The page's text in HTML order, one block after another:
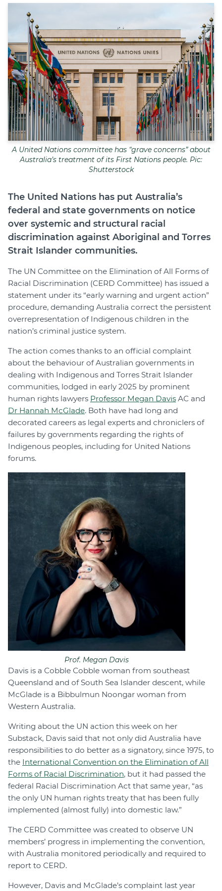
Join
Diploma Student Portal
Self-paced Learning Portal
Member Login
A United Nations committee has “grave concerns” about
Australia’s treatment of its First Nations people. Pic:
Shutterstock
The United Nations has put Australia’s
federal and state governments on notice
over systemic and structural racial
discrimination against Aboriginal and Torres
Strait Islander communities.
The UN Committee on the Elimination of All Forms of
Racial Discrimination (CERD Committee) has issued a
statement under its “early warning and urgent action”
procedure, demanding Australia correct the persistent
overrepresentation of Indigenous children in the
nation’s criminal justice system.
The action comes thanks to an official complaint
about the behaviour of Australian governments in
dealing with Indigenous and Torres Strait Islander
communities, lodged in early 2025 by prominent
human rights lawyers Professor Megan Davis AC and
Dr Hannah McGlade. Both have had long and
decorated careers as legal experts and chroniclers of
failures by governments regarding the rights of
Indigenous peoples, including for United Nations
forums.
Prof. Megan Davis
Davis is a Cobble Cobble woman from southeast
Queensland and of South Sea Islander descent, while
McGlade is a Bibbulmun Noongar woman from
Western Australia.
Writing about the UN action this week on her
Substack, Davis said that not only did Australia have
responsibilities to do better as a signatory, since 1975, to
the International Convention on the Elimination of All
Forms of Racial Discrimination, but it had passed the
federal Racial Discrimination Act that same year, “as
the only UN human rights treaty that has been fully
implemented (almost fully) into domestic law.”
The CERD Committee was created to observe UN
members’ progress in implementing the convention,
with Australia monitored periodically and required to
report to CERD.
However, Davis and McGlade’s complaint last year